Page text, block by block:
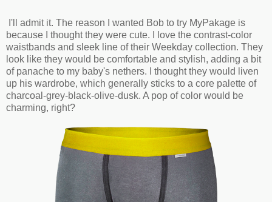
I'll admit it. The reason I wanted Bob to try MyPakage is
because I thought they were cute. I love the contrast-color
waistbands and sleek line of their Weekday collection. They
look like they would be comfortable and stylish, adding a bit
of panache to my baby's nethers. I thought they would liven
up his wardrobe, which generally sticks to a core palette of
charcoal-grey-black-olive-dusk. A pop of color would be
charming, right?